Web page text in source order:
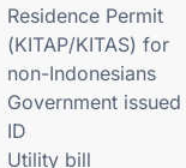
Residence Permit
(KITAP/KITAS) for
non-Indonesians
Government issued
ID
Utility bill